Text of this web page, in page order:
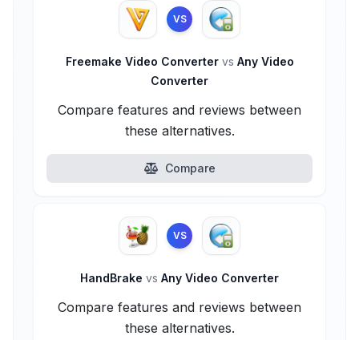
VS
Freemake Video Converter vs Any Video
Converter
Compare features and reviews between
these alternatives.
Compare
VS
HandBrake vs Any Video Converter
Compare features and reviews between
these alternatives.